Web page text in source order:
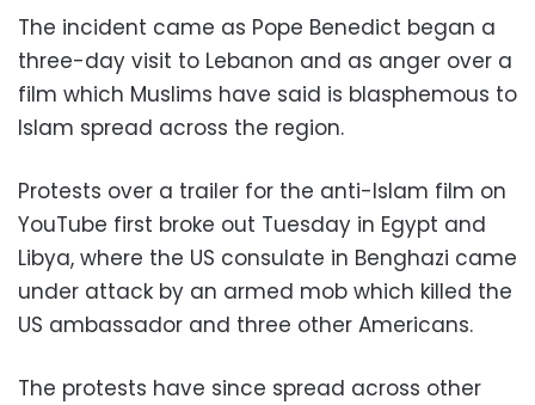
The incident came as Pope Benedict began a
three-day visit to Lebanon and as anger over a
film which Muslims have said is blasphemous to
Islam spread across the region.
Protests over a trailer for the anti-Islam film on
YouTube first broke out Tuesday in Egypt and
Libya, where the US consulate in Benghazi came
under attack by an armed mob which killed the
US ambassador and three other Americans.
The protests have since spread across other